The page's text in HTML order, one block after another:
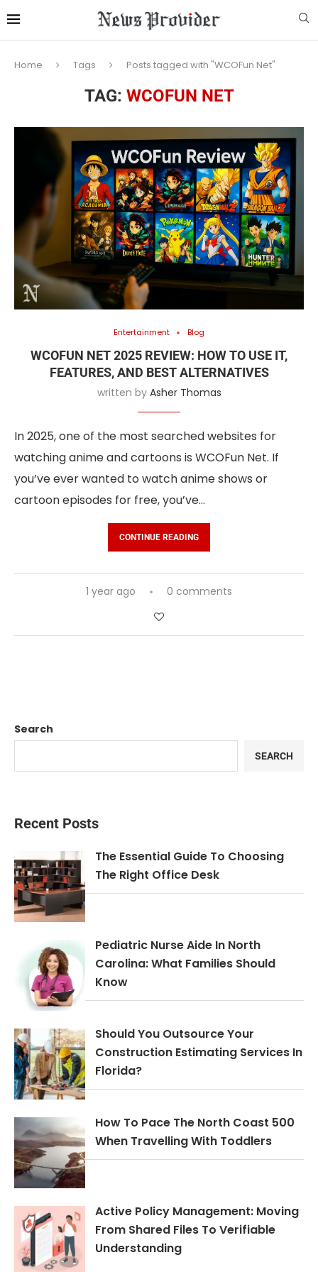
Home Tags Posts tagged with "WCOFun Net"
TAG: WCOFUN NET
Entertainment Blog
WCOFUN NET 2025 REVIEW: HOW TO USE IT,
FEATURES, AND BEST ALTERNATIVES
written by Asher Thomas
In 2025, one of the most searched websites for
watching anime and cartoons is WCOFun Net. If
you’ve ever wanted to watch anime shows or
cartoon episodes for free, you’ve…
CONTINUE READING
1 year ago 0 comments
Search
SEARCH
Recent Posts
The Essential Guide To Choosing
The Right Office Desk
Pediatric Nurse Aide In North
Carolina: What Families Should
Know
Should You Outsource Your
Construction Estimating Services In
Florida?
How To Pace The North Coast 500
When Travelling With Toddlers
Active Policy Management: Moving
From Shared Files To Verifiable
Understanding